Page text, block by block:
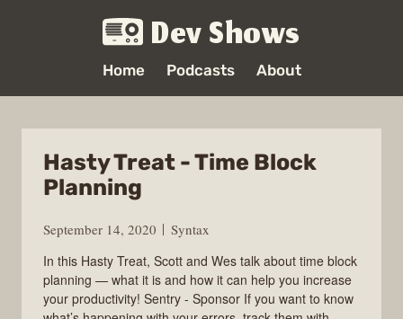
Dev Shows
Home Podcasts About
Hasty Treat - Time Block
Planning
September 14, 2020
Syntax
In this Hasty Treat, Scott and Wes talk about time block
planning — what it is and how it can help you increase
your productivity! Sentry - Sponsor If you want to know